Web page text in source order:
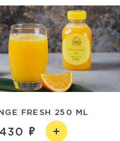
FRESH 250 ML
430